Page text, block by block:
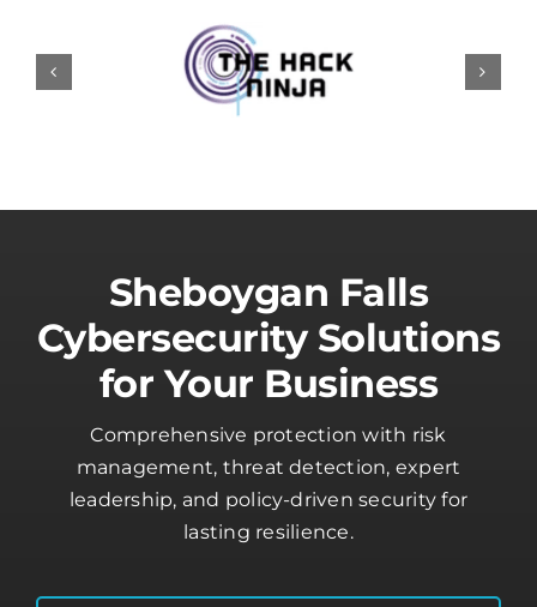
Sheboygan Falls
Cybersecurity Solutions
for Your Business
Comprehensive protection with risk
management, threat detection, expert
leadership, and policy-driven security for
lasting resilience.